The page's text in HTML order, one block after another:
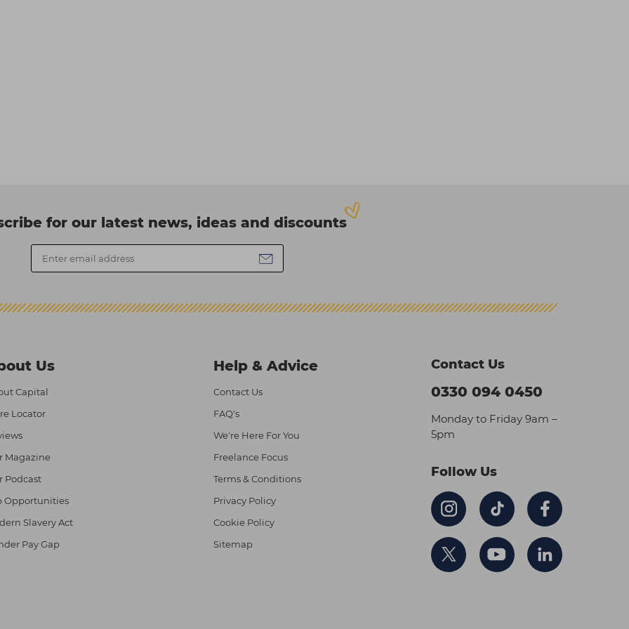
for our latest news, ideas and discounts
Us
Capital
Locator
Magazine
Podcast
Opportunities
Slavery Act
Pay Gap
Help & Advice
Contact Us
FAQ's
We're Here For You
Freelance Focus
Terms & Conditions
Privacy Policy
Cookie Policy
Sitemap
Contact Us
0330 094 0450
Monday to Friday 9am –
5pm
Follow Us